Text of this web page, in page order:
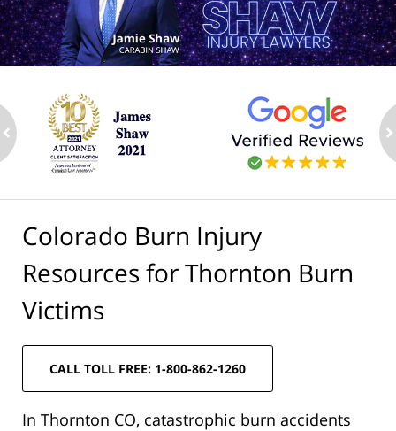
Colorado Burn Injury
Resources for Thornton Burn
Victims
CALL TOLL FREE: 1-800-862-1260
In Thornton CO, catastrophic burn accidents